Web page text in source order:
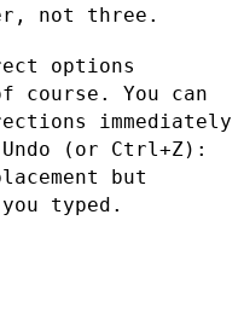
not three.
options
course. You can
immediately
(or Ctrl+Z):
but
typed.